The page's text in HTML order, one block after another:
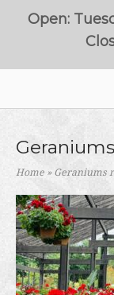
Open:
Home »Geraniums